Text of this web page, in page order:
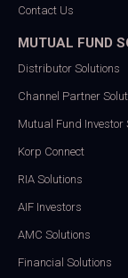
Contact Us
MUTUAL FUND
Distributor Solutions
Channel Partner
Mutual Fund Investor
Korp Connect
RIA Solutions
AIF Investors
AMC Solutions
Financial Solutions